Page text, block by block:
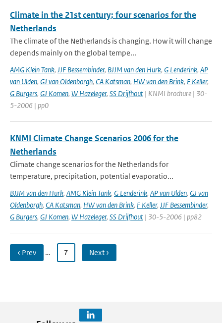
Climate in the 21st century; four scenarios for the
Netherlands
The climate of the Netherlands is changing. How it will change
depends mainly on the global tempe...
AMG Klein Tank, JJF Bessembinder, BJJM van den Hurk, G Lenderink, AP
van Ulden, GJ van Oldenborgh, CA Katsman, HW van den Brink, F Keller,
G Burgers, GJ Komen, W Hazeleger, SS Drijfhout | KNMI brochure | 30-
5-2006 | pp0
KNMI Climate Change Scenarios 2006 for the
Netherlands
Climate change scenarios for the Netherlands for
temperature, precipitation, potential evaporatio...
BJJM van den Hurk, AMG Klein Tank, G Lenderink, AP van Ulden, GJ van
Oldenborgh, CA Katsman, HW van den Brink, F Keller, JJF Bessembinder,
G Burgers, GJ Komen, W Hazeleger, SS Drijfhout | 30-5-2006 | pp82
‹ Prev … 7 Next ›